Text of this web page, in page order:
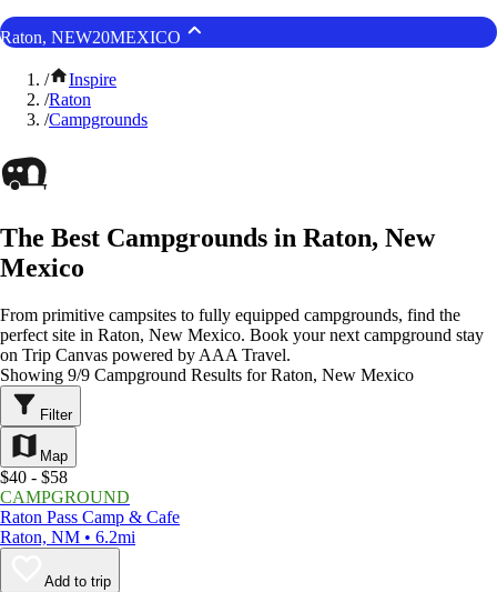
Raton, NEW20MEXICO
/
Inspire
/Raton
/Campgrounds
The Best Campgrounds in Raton, New
Mexico
From primitive campsites to fully equipped campgrounds, find the
perfect site in Raton, New Mexico. Book your next campground stay
on Trip Canvas powered by AAA Travel.
Showing 9/9 Campground Results for Raton, New Mexico
Filter
Map
$40 - $58
CAMPGROUND
Raton Pass Camp & Cafe
Raton, NM • 6.2mi
Add to trip